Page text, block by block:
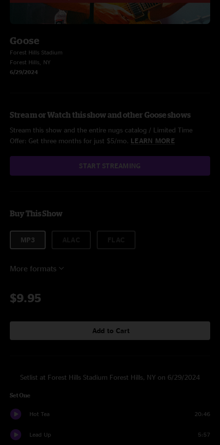
Goose
Forest Hills Stadium
Forest Hills, NY
6/29/2024
Stream or Watch this show and other Goose shows
Stream this show and the entire nugs catalog / Limited Time
Offer: Get three months for just $5/mo. LEARN MORE
START STREAMING
Buy This Show
MP3
More formats
$9.95
Add to Cart
Setlist at Forest Hills Stadium Forest Hills, NY on 6/29/2024
Set One
Hot Tea 20:46
Lead Up 5:57